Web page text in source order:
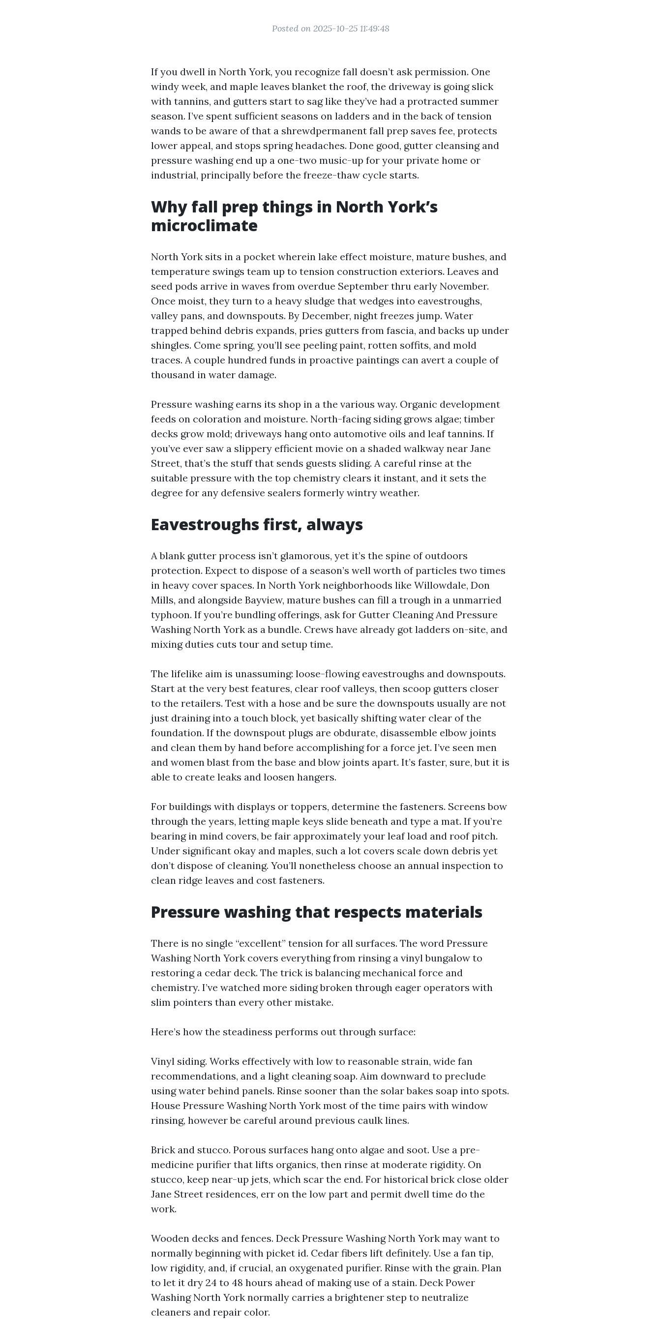
Posted on 2025-10-25 11:49:48
If you dwell in North York, you recognize fall doesn’t ask permission. One
windy week, and maple leaves blanket the roof, the driveway is going slick
with tannins, and gutters start to sag like they’ve had a protracted summer
season. I’ve spent sufficient seasons on ladders and in the back of tension
wands to be aware of that a shrewdpermanent fall prep saves fee, protects
lower appeal, and stops spring headaches. Done good, gutter cleansing and
pressure washing end up a one-two music-up for your private home or
industrial, principally before the freeze-thaw cycle starts.
Why fall prep things in North York’s
microclimate
North York sits in a pocket wherein lake effect moisture, mature bushes, and
temperature swings team up to tension construction exteriors. Leaves and
seed pods arrive in waves from overdue September thru early November.
Once moist, they turn to a heavy sludge that wedges into eavestroughs,
valley pans, and downspouts. By December, night freezes jump. Water
trapped behind debris expands, pries gutters from fascia, and backs up under
shingles. Come spring, you’ll see peeling paint, rotten soffits, and mold
traces. A couple hundred funds in proactive paintings can avert a couple of
thousand in water damage.
Pressure washing earns its shop in a the various way. Organic development
feeds on coloration and moisture. North-facing siding grows algae; timber
decks grow mold; driveways hang onto automotive oils and leaf tannins. If
you’ve ever saw a slippery efficient movie on a shaded walkway near Jane
Street, that’s the stuff that sends guests sliding. A careful rinse at the
suitable pressure with the top chemistry clears it instant, and it sets the
degree for any defensive sealers formerly wintry weather.
Eavestroughs first, always
A blank gutter process isn’t glamorous, yet it’s the spine of outdoors
protection. Expect to dispose of a season’s well worth of particles two times
in heavy cover spaces. In North York neighborhoods like Willowdale, Don
Mills, and alongside Bayview, mature bushes can fill a trough in a unmarried
typhoon. If you’re bundling offerings, ask for Gutter Cleaning And Pressure
Washing North York as a bundle. Crews have already got ladders on-site, and
mixing duties cuts tour and setup time.
The lifelike aim is unassuming: loose-flowing eavestroughs and downspouts.
Start at the very best features, clear roof valleys, then scoop gutters closer
to the retailers. Test with a hose and be sure the downspouts usually are not
just draining into a touch block, yet basically shifting water clear of the
foundation. If the downspout plugs are obdurate, disassemble elbow joints
and clean them by hand before accomplishing for a force jet. I’ve seen men
and women blast from the base and blow joints apart. It’s faster, sure, but it is
able to create leaks and loosen hangers.
For buildings with displays or toppers, determine the fasteners. Screens bow
through the years, letting maple keys slide beneath and type a mat. If you’re
bearing in mind covers, be fair approximately your leaf load and roof pitch.
Under significant okay and maples, such a lot covers scale down debris yet
don’t dispose of cleaning. You’ll nonetheless choose an annual inspection to
clean ridge leaves and cost fasteners.
Pressure washing that respects materials
There is no single “excellent” tension for all surfaces. The word Pressure
Washing North York covers everything from rinsing a vinyl bungalow to
restoring a cedar deck. The trick is balancing mechanical force and
chemistry. I’ve watched more siding broken through eager operators with
slim pointers than every other mistake.
Here’s how the steadiness performs out through surface:
Vinyl siding. Works effectively with low to reasonable strain, wide fan
recommendations, and a light cleaning soap. Aim downward to preclude
using water behind panels. Rinse sooner than the solar bakes soap into spots.
House Pressure Washing North York most of the time pairs with window
rinsing, however be careful around previous caulk lines.
Brick and stucco. Porous surfaces hang onto algae and soot. Use a pre-
medicine purifier that lifts organics, then rinse at moderate rigidity. On
stucco, keep near-up jets, which scar the end. For historical brick close older
Jane Street residences, err on the low part and permit dwell time do the
work.
Wooden decks and fences. Deck Pressure Washing North York may want to
normally beginning with picket id. Cedar fibers lift definitely. Use a fan tip,
low rigidity, and, if crucial, an oxygenated purifier. Rinse with the grain. Plan
to let it dry 24 to 48 hours ahead of making use of a stain. Deck Power
Washing North York normally carries a brightener step to neutralize
cleaners and repair color.